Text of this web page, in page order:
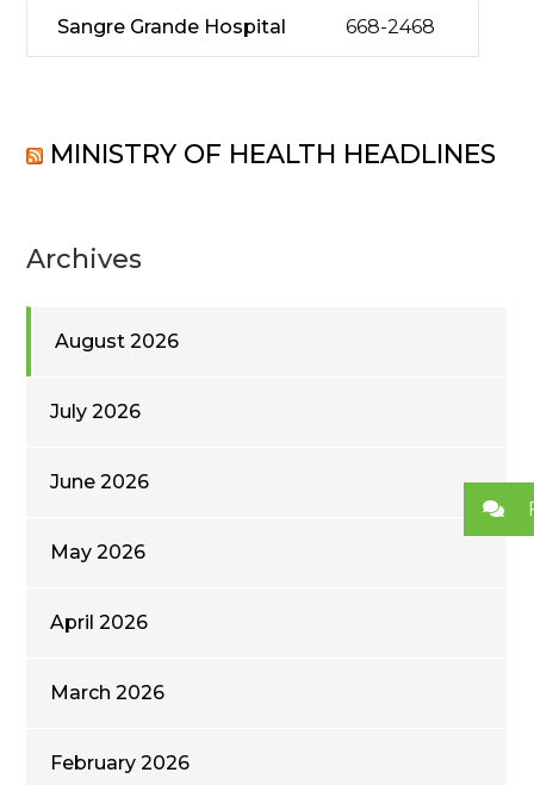
Sangre Grande Hospital 668-2468
MINISTRY OF HEALTH HEADLINES
Archives
August 2026
July 2026
June 2026
May 2026
April 2026
March 2026
February 2026